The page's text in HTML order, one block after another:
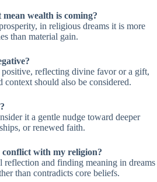
mean wealth is coming?
in religious dreams it is more
than material gain.
positive, reflecting divine favor or a gift,
context should also be considered.
it a gentle nudge toward deeper
or renewed faith.
with my religion?
reflection and finding meaning in dreams
than contradicts core beliefs.